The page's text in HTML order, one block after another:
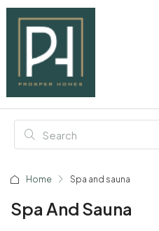
Home Spa and sauna
Spa And Sauna